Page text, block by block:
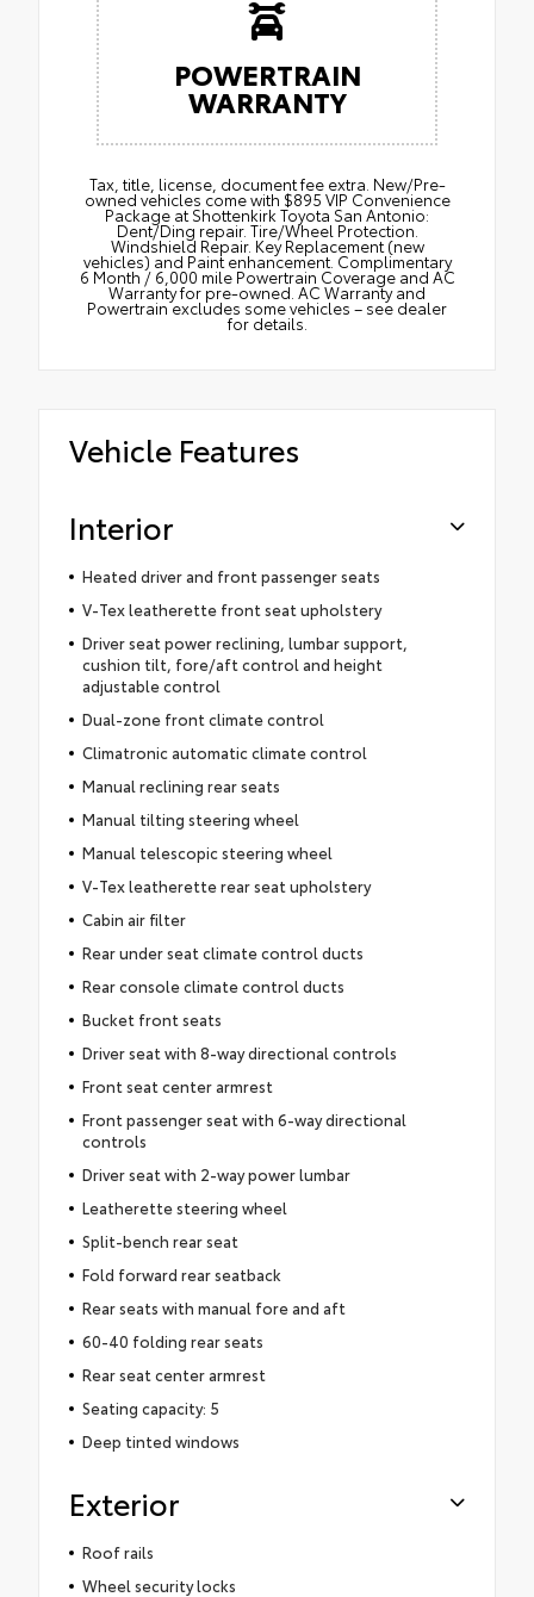
POWERTRAIN
WARRANTY
Tax, title, license, document fee extra. New/Pre-
owned vehicles come with $895 VIP Convenience
Package at Shottenkirk Toyota San Antonio:
Dent/Ding repair. Tire/Wheel Protection.
Windshield Repair. Key Replacement (new
vehicles) and Paint enhancement. Complimentary
6 Month / 6,000 mile Powertrain Coverage and AC
Warranty for pre-owned. AC Warranty and
Powertrain excludes some vehicles – see dealer
for details.
Vehicle Features
Interior
Heated driver and front passenger seats
V-Tex leatherette front seat upholstery
Driver seat power reclining, lumbar support,
cushion tilt, fore/aft control and height
adjustable control
Dual-zone front climate control
Climatronic automatic climate control
Manual reclining rear seats
Manual tilting steering wheel
Manual telescopic steering wheel
V-Tex leatherette rear seat upholstery
Cabin air filter
Rear under seat climate control ducts
Rear console climate control ducts
Bucket front seats
Driver seat with 8-way directional controls
Front seat center armrest
Front passenger seat with 6-way directional
controls
Driver seat with 2-way power lumbar
Leatherette steering wheel
Split-bench rear seat
Fold forward rear seatback
Rear seats with manual fore and aft
60-40 folding rear seats
Rear seat center armrest
Seating capacity: 5
Deep tinted windows
Exterior
Roof rails
Wheel security locks